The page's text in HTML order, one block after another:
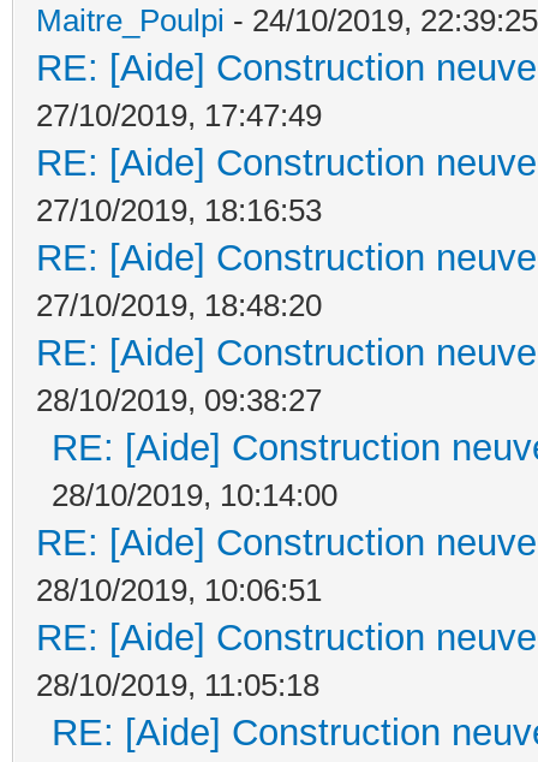
Maitre_Poulpi - 24/10/2019, 22:39:25
RE: [Aide] Construction
27/10/2019, 17:47:49
RE: [Aide] Construction
27/10/2019, 18:16:53
RE: [Aide] Construction
27/10/2019, 18:48:20
RE: [Aide] Construction
28/10/2019, 09:38:27
RE: [Aide] Construction
28/10/2019, 10:14:00
RE: [Aide] Construction
28/10/2019, 10:06:51
RE: [Aide] Construction
28/10/2019, 11:05:18
RE: [Aide] Construction